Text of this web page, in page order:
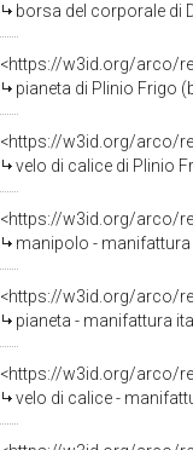
borsa del corporale di
<https://w3id.org/arco/
pianeta di Plinio Frigo
<https://w3id.org/arco/
velo di calice di Plinio
<https://w3id.org/arco/
manipolo -
<https://w3id.org/arco/
pianeta - manifattura
<https://w3id.org/arco/
velo di calice -